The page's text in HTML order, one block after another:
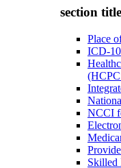
section
Place
ICD-
NCCI
Skilled